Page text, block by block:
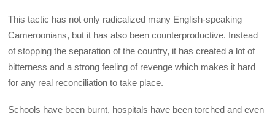
This tactic has not only radicalized many English-speaking
Cameroonians, but it has also been counterproductive. Instead
of stopping the separation of the country, it has created a lot of
bitterness and a strong feeling of revenge which makes it hard
for any real reconciliation to take place.
Schools have been burnt, hospitals have been torched and even